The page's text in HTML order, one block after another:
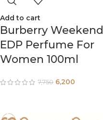
Add to cart
Burberry Weekend
EDP Perfume For
Women 100ml
7,750 6,200